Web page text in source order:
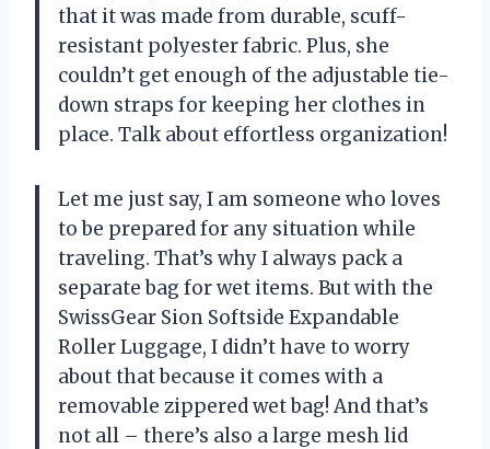
that it was made from durable, scuff-
resistant polyester fabric. Plus, she
couldn’t get enough of the adjustable tie-
down straps for keeping her clothes in
place. Talk about effortless organization!
Let me just say, I am someone who loves
to be prepared for any situation while
traveling. That’s why I always pack a
separate bag for wet items. But with the
SwissGear Sion Softside Expandable
Roller Luggage, I didn’t have to worry
about that because it comes with a
removable zippered wet bag! And that’s
not all – there’s also a large mesh lid